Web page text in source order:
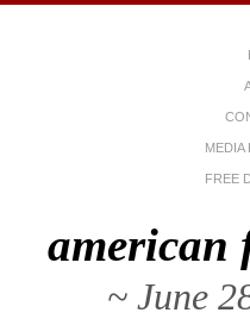
MEDIA
FREE
american
~ June